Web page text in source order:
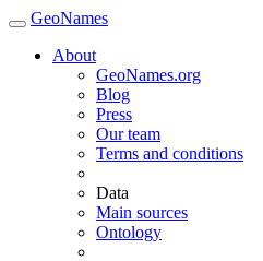
GeoNames
About
GeoNames.org
Blog
Press
Our team
Terms and conditions
Data
Main sources
Ontology